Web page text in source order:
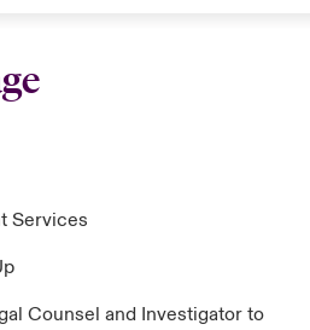
Services
Counsel and Investigator to